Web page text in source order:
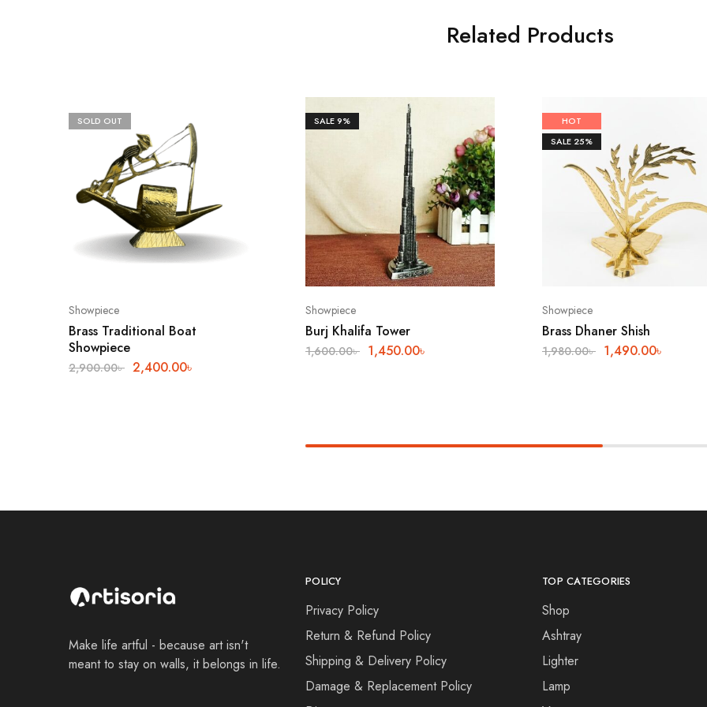
Related Products
SOLD OUT
Showpiece
Brass Traditional Boat
Showpiece
2,900.00৳ 2,400.00৳
SALE9%
Showpiece
Burj Khalifa Tower
1,600.00৳ 1,450.00৳
HOT
SALE 25%
Showpiece
Brass Dhaner Shish
1,980.00৳ 1,490.00৳
Make life artful - because art isn't
meant to stay on walls, it belongs in life.
POLICY
Privacy Policy
Return & Refund Policy
Shipping & Delivery Policy
Damage & Replacement Policy
TOP CATEGORIES
Shop
Ashtray
Lighter
Lamp